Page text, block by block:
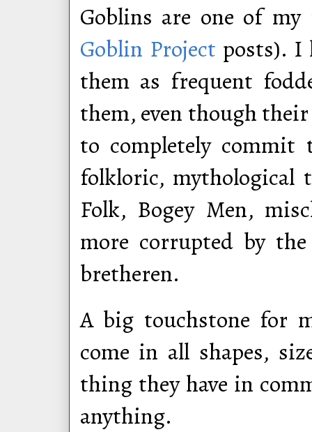
Goblins are one of
Goblin Project posts). I
them as frequent
them, even though
to completely
folkloric, mythological
Folk, Bogey Men,
more corrupted by
bretheren.
A big touchstone for
come in all shapes,
thing they have in
anything.